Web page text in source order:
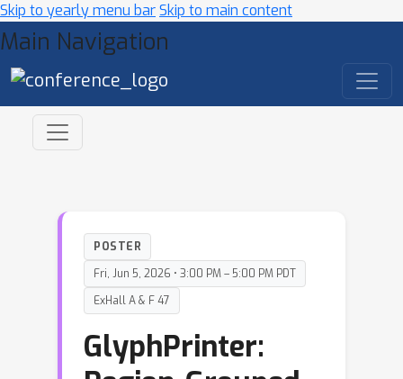
Skip to yearly menu barSkip to main content
Main Navigation
POSTER
Fri, Jun 5, 2026 • 3:00 PM – 5:00 PM PDT
ExHall A & F 47
GlyphPrinter: